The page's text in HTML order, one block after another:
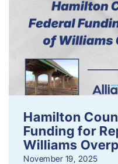
Hamilton
Funding for
Williams
November 19, 2025